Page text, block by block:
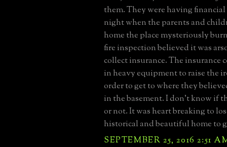
them. They were having
night when the parents and
home the place mysteriously
fire inspection believed it was
collect insurance. The insurance
in heavy equipment to raise the
order to get to where they
in the basement. I don't know if
or not. It was heart breaking to
historical and beautiful home to
SEPTEMBER 25, 2016 2:51